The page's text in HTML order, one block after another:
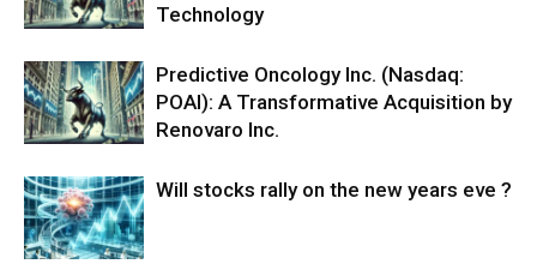
Technology
Predictive Oncology Inc. (Nasdaq:
POAI): A Transformative Acquisition by
Renovaro Inc.
Will stocks rally on the new years eve ?